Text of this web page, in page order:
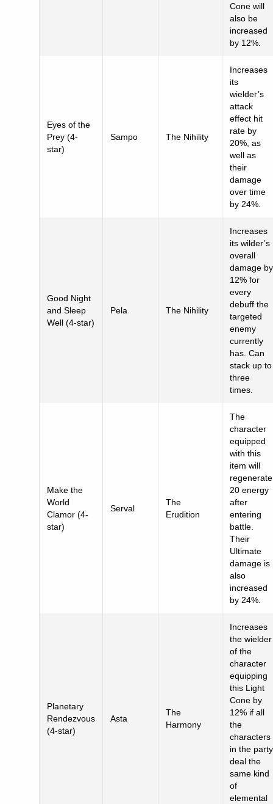
Cone will
also be
increased
by 12%.
Eyes of the
Prey (4-
star)
Sampo The Nihility
Increases
its
wielder’s
attack
effect hit
rate by
20%, as
well as
their
damage
over time
by 24%.
Good Night
and Sleep
Well (4-star)
Pela The Nihility
Increases
its wilder’s
overall
damage by
12% for
every
debuff the
targeted
enemy
currently
has. Can
stack up to
three
times.
Make the
World
Clamor (4-
star)
Serval
The
Erudition
The
character
equipped
with this
item will
regenerate
20 energy
after
entering
battle.
Their
Ultimate
damage is
also
increased
by 24%.
Planetary
Rendezvous
(4-star)
Asta
The
Harmony
Increases
the wielder
of the
character
equipping
this Light
Cone by
12% if all
the
characters
in the party
deal the
same kind
of
elemental